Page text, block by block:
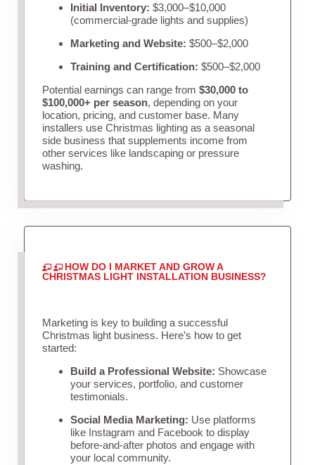
Initial Inventory: $3,000–$10,000
(commercial-grade lights and supplies)
Marketing and Website: $500–$2,000
Training and Certification: $500–$2,000
Potential earnings can range from $30,000 to
$100,000+ per season, depending on your
location, pricing, and customer base. Many
installers use Christmas lighting as a seasonal
side business that supplements income from
other services like landscaping or pressure
washing.
HOW DO I MARKET AND GROW A
CHRISTMAS LIGHT INSTALLATION BUSINESS?
Marketing is key to building a successful
Christmas light business. Here’s how to get
started:
Build a Professional Website: Showcase
your services, portfolio, and customer
testimonials.
Social Media Marketing: Use platforms
like Instagram and Facebook to display
before-and-after photos and engage with
your local community.